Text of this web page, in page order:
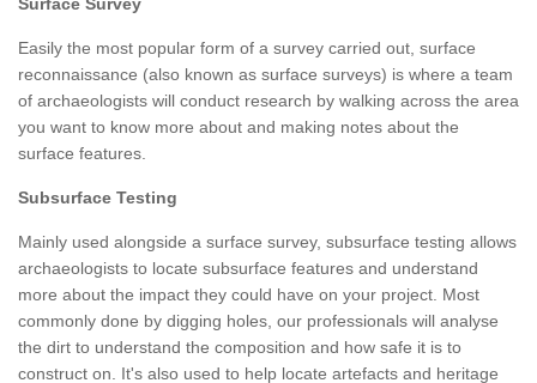
Easily the most popular form of a survey carried out, surface
reconnaissance (also known as surface surveys) is where a team
of archaeologists will conduct research by walking across the area
you want to know more about and making notes about the
surface features.
Subsurface Testing
Mainly used alongside a surface survey, subsurface testing allows
archaeologists to locate subsurface features and understand
more about the impact they could have on your project. Most
commonly done by digging holes, our professionals will analyse
the dirt to understand the composition and how safe it is to
construct on. It's also used to help locate artefacts and heritage